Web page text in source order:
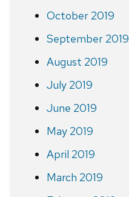
October 2019
September 2019
August 2019
July 2019
June 2019
May 2019
April 2019
March 2019